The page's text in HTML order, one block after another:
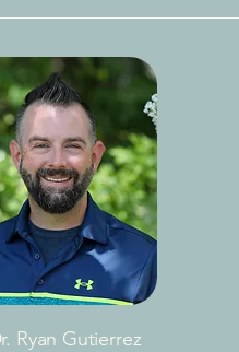
Ryan Gutierrez